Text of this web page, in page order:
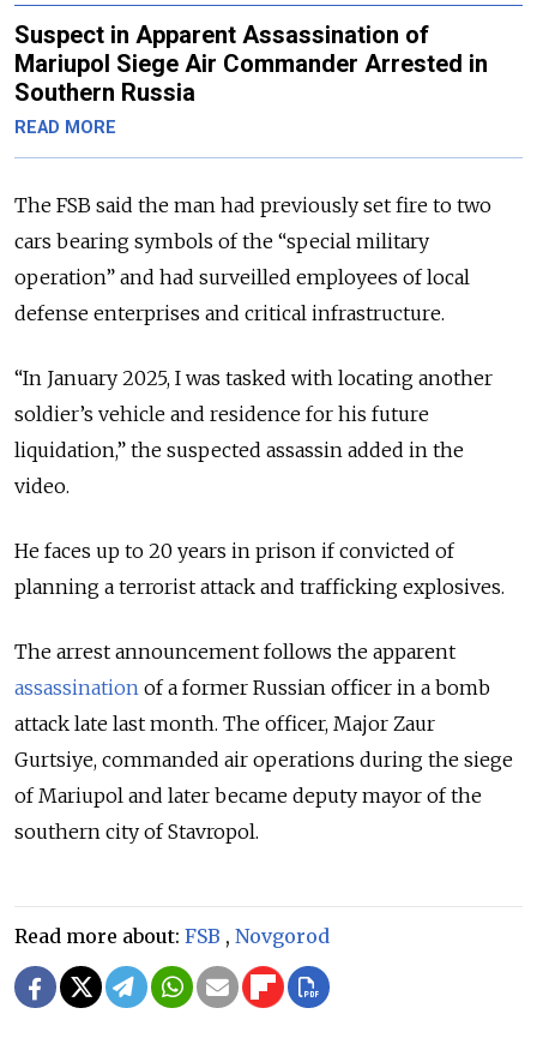
Suspect in Apparent Assassination of
Mariupol Siege Air Commander Arrested in
Southern Russia
READ MORE
The FSB said the man had previously set fire to two
cars bearing symbols of the “special military
operation” and had surveilled employees of local
defense enterprises and critical infrastructure.
“In January 2025, I was tasked with locating another
soldier’s vehicle and residence for his future
liquidation,” the suspected assassin added in the
video.
He faces up to 20 years in prison if convicted of
planning a terrorist attack and trafficking explosives.
The arrest announcement follows the apparent
assassination of a former Russian officer in a bomb
attack late last month. The officer, Major Zaur
Gurtsiye, commanded air operations during the siege
of Mariupol and later became deputy mayor of the
southern city of Stavropol.
Read more about: FSB , Novgorod